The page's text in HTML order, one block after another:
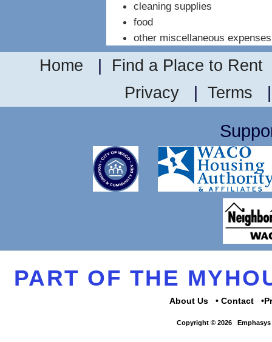
cleaning supplies
food
other miscellaneous expenses
Home Find a Place to Rent
Privacy
Terms
PART OF THE
About Us Contact
Copyright © 2026